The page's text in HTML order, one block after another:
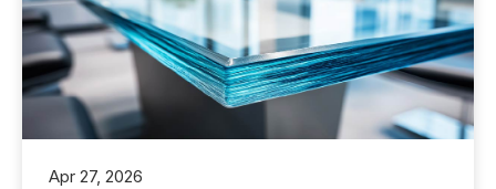
Apr 27, 2026